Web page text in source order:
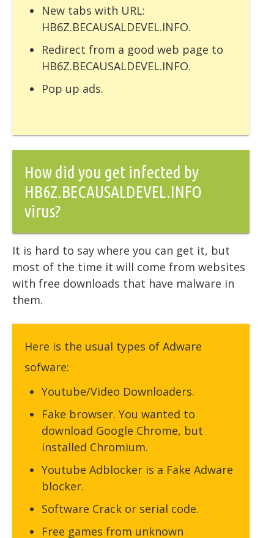
New tabs with URL:
HB6Z.BECAUSALDEVEL.INFO.
Redirect from a good web page to
HB6Z.BECAUSALDEVEL.INFO.
Pop up ads.
How did you get infected by
HB6Z.BECAUSALDEVEL.INFO
virus?
It is hard to say where you can get it, but
most of the time it will come from websites
with free downloads that have malware in
them.
Here is the usual types of Adware
sofware:
Youtube/Video Downloaders.
Fake browser. You wanted to
download Google Chrome, but
installed Chromium.
Youtube Adblocker is a Fake Adware
blocker.
Software Crack or serial code.
Free games from unknown